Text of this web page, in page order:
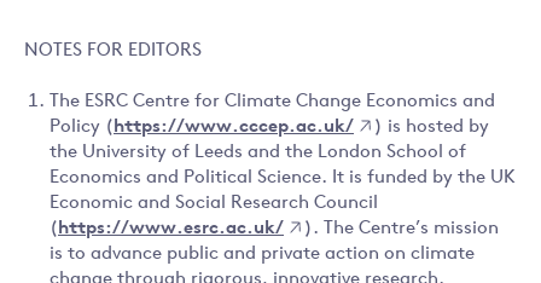
NOTES FOR EDITORS
The ESRC Centre for Climate Change Economics and
Policy ( https://www.cccep.ac.uk/
) is hosted by
the University of Leeds and the London School of
Economics and Political Science. It is funded by the UK
Economic and Social Research Council
( https://www.esrc.ac.uk/
). The Centre’s mission
is to advance public and private action on climate